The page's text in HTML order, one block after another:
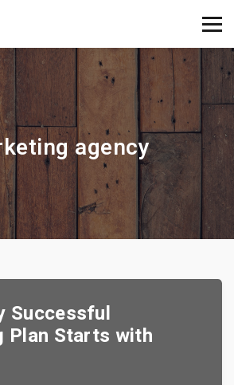
agency
Successful
Plan Starts with